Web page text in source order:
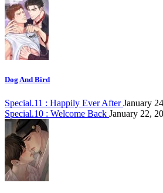
Dog And Bird
Special.11 : Happily Ever AfterJanuary
Special.10 : Welcome Back January 22,